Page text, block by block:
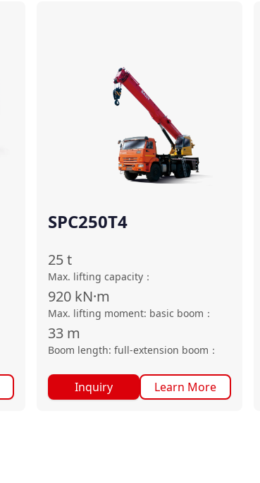
SPC250T4
25t
Max. lifting capacity ：
920 kN·m
Max. lifting moment: basic boom ：
33 m
Boom length: full-extension boom ：
Inquiry Learn More